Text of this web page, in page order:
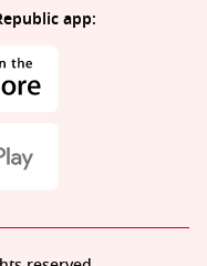
app: